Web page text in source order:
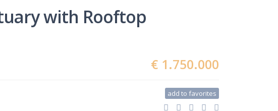
with Rooftop
€ 1.750.000
add to favorites